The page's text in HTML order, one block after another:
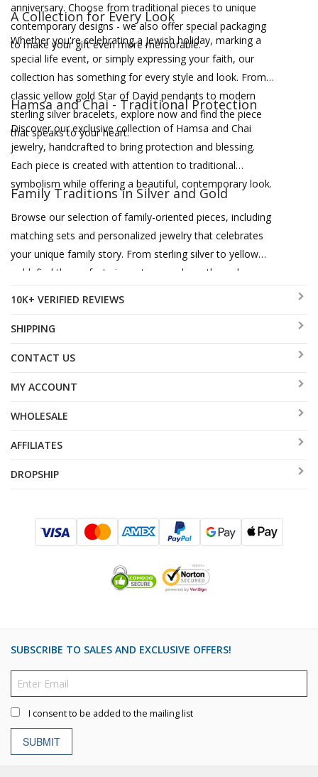
anniversary. Choose from traditional pieces to unique
contemporary designs - we also offer special packaging
to make your gift even more memorable.
A Collection for Every Look
Whether you're celebrating a Jewish holiday, marking a
special life event, or simply expressing your faith, our
collection has something for every style and look. From
classic yellow gold Star of David pendants to modern
sterling silver bracelets, explore now and find the piece
that speaks to your heart.
Hamsa and Chai - Traditional Protection
Discover our exclusive collection of Hamsa and Chai
jewelry, handcrafted to bring protection and blessing.
Each piece is created with attention to traditional
symbolism while offering a beautiful, contemporary look.
Family Traditions in Silver and Gold
Browse our selection of family-oriented pieces, including
matching sets and personalized jewelry that celebrates
your unique family story. From sterling silver to yellow
gold, find the perfect pieces to pass down through
10K+ VERIFIED REVIEWS
SHIPPING
CONTACT US
MY ACCOUNT
WHOLESALE
AFFILIATES
DROPSHIP
SUBSCRIBE TO SALES AND EXCLUSIVE OFFERS!
I consent to be added to the mailing list
SUBMIT